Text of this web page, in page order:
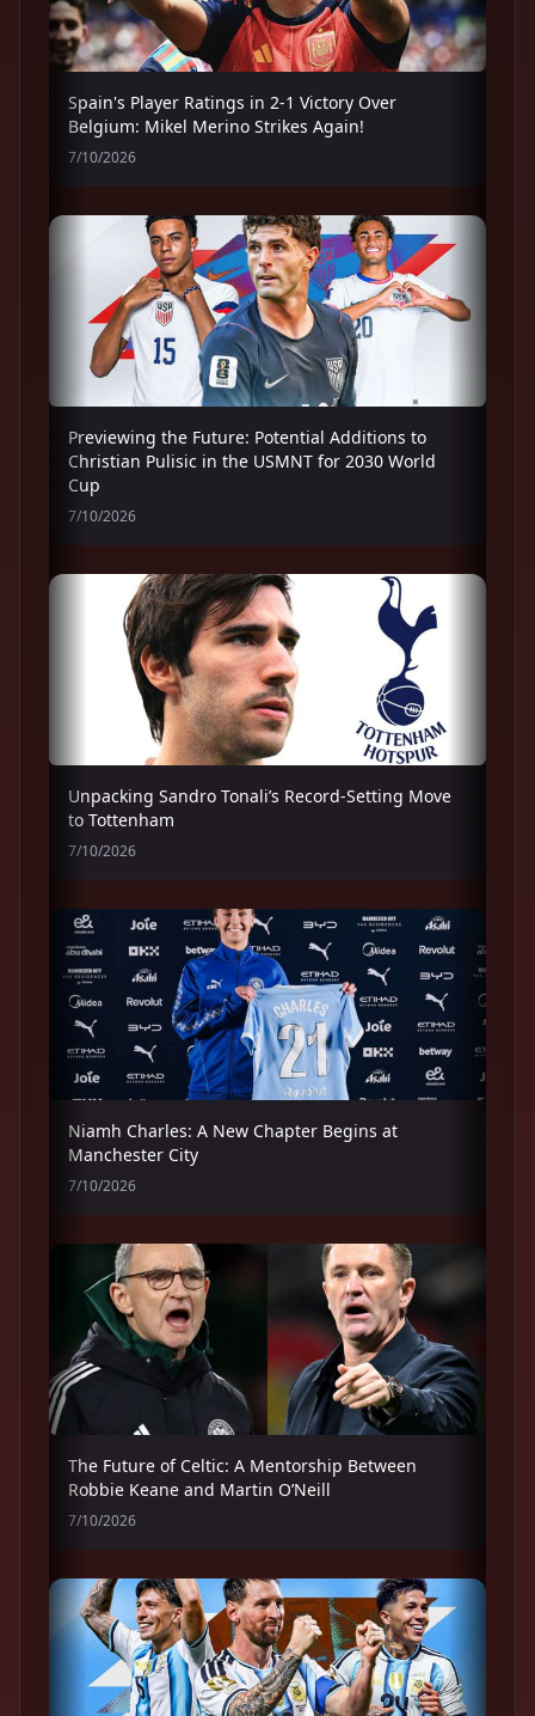
Spain's Player Ratings in 2-1 Victory Over
Belgium: Mikel Merino Strikes Again!
7/10/2026
Previewing the Future: Potential Additions to
Christian Pulisic in the USMNT for 2030 World
Cup
7/10/2026
Unpacking Sandro Tonali’s Record-Setting Move
to Tottenham
7/10/2026
Niamh Charles: A New Chapter Begins at
Manchester City
7/10/2026
The Future of Celtic: A Mentorship Between
Robbie Keane and Martin O’Neill
7/10/2026